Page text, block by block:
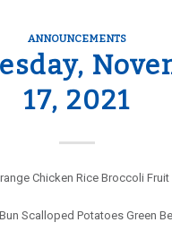
ANNOUNCEMENTS
17, 2021
Chicken Rice Broccoli Fruit
Scalloped Potatoes Green